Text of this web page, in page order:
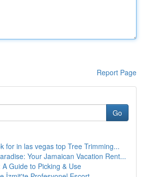
Report Page
Go
for in las vegas top Tree Trimming...
Your Jamaican Vacation Rent...
Guide to Picking & Use